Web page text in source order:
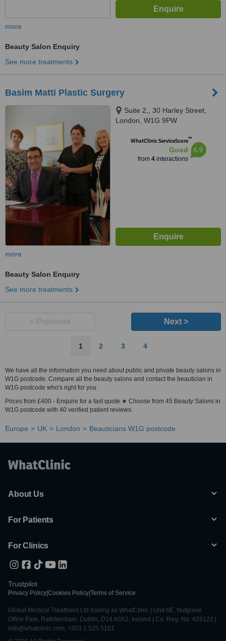
more
Beauty Salon Enquiry
See more treatments
Basim Matti Plastic Surgery
Suite 2,, 30 Harley Street,
London, W1G 9PW
WhatClinic ServiceScore™
Good
from 4interactions
6.9
more
Beauty Salon Enquiry
See more treatments
Next >
1 2 3 4
We have all the information you need about public and private beauty salons in
W1G postcode. Compare all the beauty salons and contact the beautician in
W1G postcode who's right for you.
Prices from £400 - Enquire for a fast quote ★ Choose from 45 Beauty Salons in
W1G postcode with 40 verified patient reviews.
Europe UK London Beauticians W1G postcode
About Us
For Patients
For Clinics
Trustpilot
Privacy Policy Cookies Policy Terms of Service
Global Medical Treatment Ltd trading as WhatClinic | Unit 6E, Nutgrove
Office Park, Rathfarnham, Dublin, D14 A0X2, Ireland | Co. Reg. No. 428122 |
info@whatclinic.com, +353 1 525 5101